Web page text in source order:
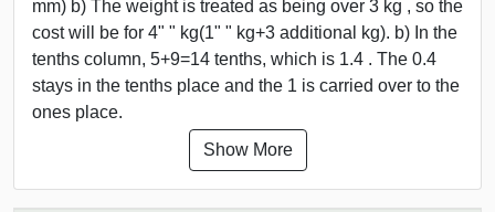
mm) b) The weight is treated as being over 3 kg , so the
cost will be for 4" " kg(1" " kg+3 additional kg). b) In the
tenths column, 5+9=14 tenths, which is 1.4 . The 0.4
stays in the tenths place and the 1 is carried over to the
ones place.
Show More